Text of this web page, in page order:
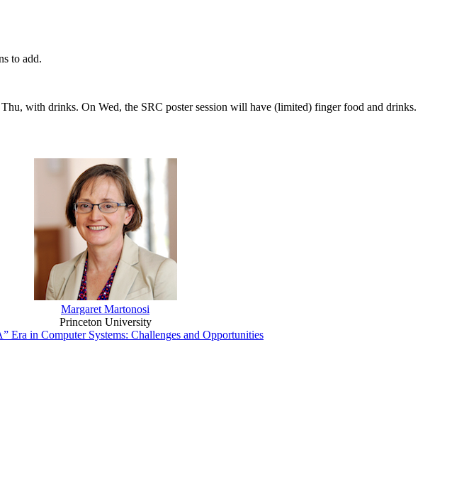
to add.
with drinks. On Wed, the SRC poster session will have (limited) finger food and drinks.
Margaret Martonosi
Princeton University
Era in Computer Systems: Challenges and Opportunities